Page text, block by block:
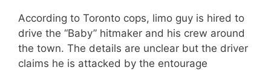
According to Toronto cops, limo guy is hired to
drive the “Baby” hitmaker and his crew around
the town. The details are unclear but the driver
claims he is attacked by the entourage